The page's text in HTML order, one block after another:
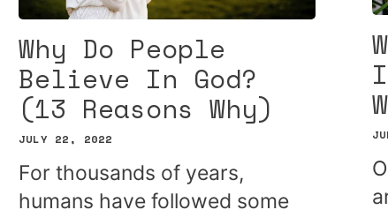
Why Do People
Believe In God?
(13 Reasons Why)
JULY 22, 2022
For thousands of years,
humans have followed some